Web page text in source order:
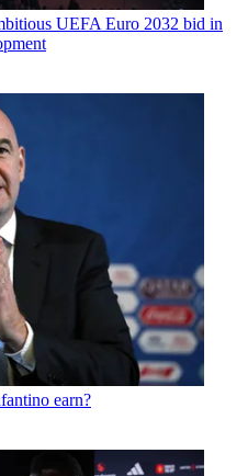
UEFA Euro 2032 bid in
earn?